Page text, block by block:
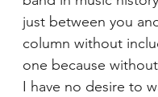
just between you
column without
one because
I have no desire to